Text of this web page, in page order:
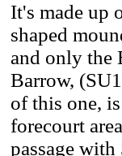
It's made up
shaped
and only the
Barrow,
of this one,
forecourt
passage